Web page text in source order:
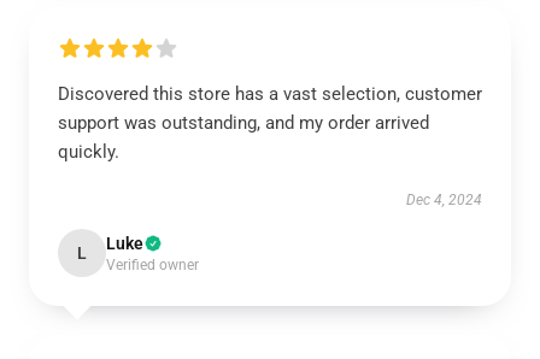
Discovered this store has a vast selection, customer
support was outstanding, and my order arrived
quickly.
Dec 4, 2024
L Luke
Verified owner